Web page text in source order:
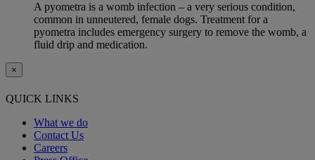
A pyometra is a womb infection – a very serious condition,
common in unneutered, female dogs. Treatment for a
pyometra includes emergency surgery to remove the womb, a
fluid drip and medication.
×
QUICK LINKS
What we do
Contact Us
Careers